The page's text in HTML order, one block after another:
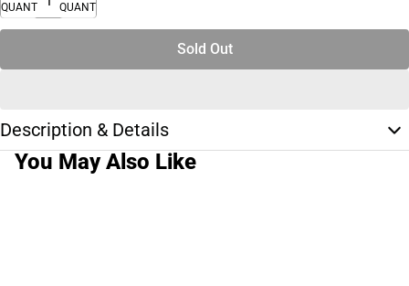
QUANTITY
QUANTITY
Sold Out
Description & Details
You May Also Like